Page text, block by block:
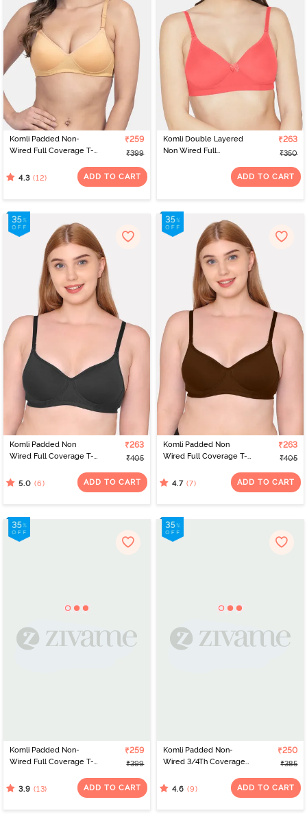
for wearing white or pastel shades and you can get it in padded as
well as non-padded styles. If you are bored of the basics, Komli has
a selection of coral-coloured bras that subtly adds a hint of colour
to your wardrobe. The colour is unique, offers a wide choice of
bras to choose from and goes perfectly with Indian skin, besides
their signature bras in various styles.
Komli Padded Non-
Wired Full Coverage T-
₹259
₹399
4.3 (12) ADD TO CART
Komli Double Layered
Non Wired Full
₹263
₹350
ADD TO CART
Komli Padded Non
Wired Full Coverage T-
₹263
₹405
5.0 (6) ADD TO CART
Komli Padded Non
Wired Full Coverage T-
₹263
₹405
4.7 (7) ADD TO CART
Komli Padded Non-
Wired Full Coverage T-
₹259
₹399
3.9 (13) ADD TO CART
Komli Padded Non-
Wired 3/4Th Coverage
₹250
₹385
4.6 (9) ADD TO CART